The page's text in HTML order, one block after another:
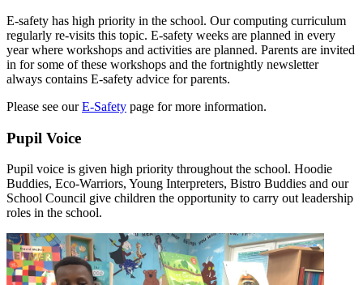
E-safety has high priority in the school. Our computing curriculum
regularly re-visits this topic. E-safety weeks are planned in every
year where workshops and activities are planned. Parents are invited
in for some of these workshops and the fortnightly newsletter
always contains E-safety advice for parents.
Please see ourE-Safety page for more information.
Pupil Voice
Pupil voice is given high priority throughout the school. Hoodie
Buddies, Eco-Warriors, Young Interpreters, Bistro Buddies and our
School Council give children the opportunity to carry out leadership
roles in the school.